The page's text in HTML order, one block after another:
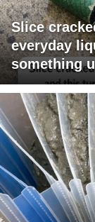
Slice
everyday
something